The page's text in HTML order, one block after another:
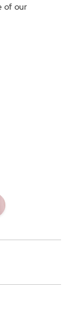
of our